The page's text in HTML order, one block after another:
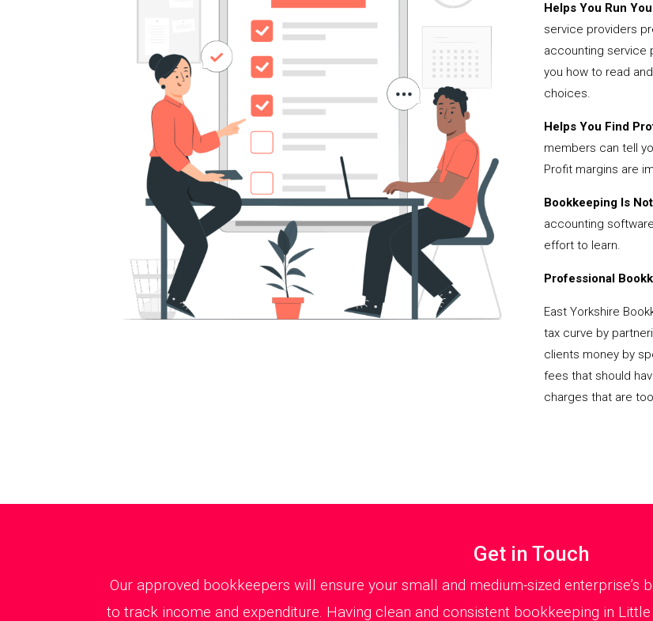
Helps You Run
service providers
accounting service
you how to read
choices.
Helps You Find
members can tell
Profit margins are
Bookkeeping Is
accounting
effort to learn.
Professional
East Yorkshire
tax curve by
clients money by
fees that should
charges that are
Get in Touch
Our approved bookkeepers will ensure your small and medium-sized enterprise’s
to track income and expenditure. Having clean and consistent bookkeeping in